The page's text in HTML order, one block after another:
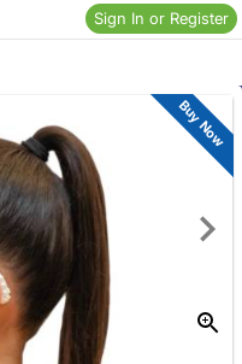
Sign In or Register
Skip to items
information
Buy Now